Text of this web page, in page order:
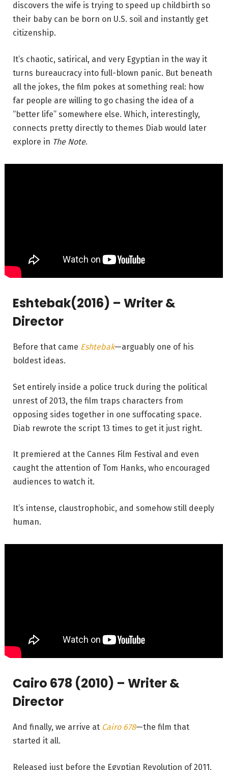
discovers the wife is trying to speed up childbirth so
their baby can be born on U.S. soil and instantly get
citizenship.
It’s chaotic, satirical, and very Egyptian in the way it
turns bureaucracy into full-blown panic. But beneath
all the jokes, the film pokes at something real: how
far people are willing to go chasing the idea of a
“better life” somewhere else. Which, interestingly,
connects pretty directly to themes Diab would later
explore in The Note.
Eshtebak(2016) – Writer &
Director
Before that came Eshtebak—arguably one of his
boldest ideas.
Set entirely inside a police truck during the political
unrest of 2013, the film traps characters from
opposing sides together in one suffocating space.
Diab rewrote the script 13 times to get it just right.
It premiered at the Cannes Film Festival and even
caught the attention of Tom Hanks, who encouraged
audiences to watch it.
It’s intense, claustrophobic, and somehow still deeply
human.
Cairo 678 (2010) – Writer &
Director
And finally, we arrive at Cairo 678—the film that
started it all.
Released just before the Egyptian Revolution of 2011,